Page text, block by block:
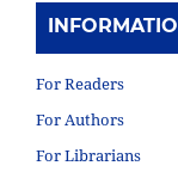
For Readers
For Authors
For Librarians